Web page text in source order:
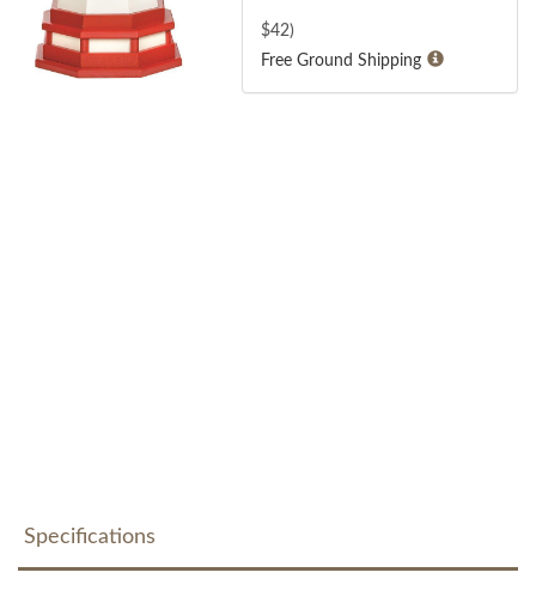
$42)
Free Ground Shipping
Specifications